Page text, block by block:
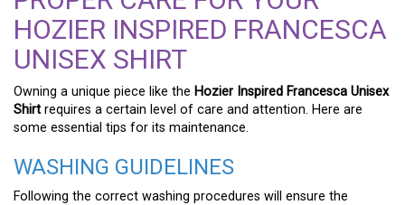
HOZIER INSPIRED FRANCESCA
UNISEX SHIRT
Owning a unique piece like the Hozier Inspired Francesca Unisex
Shirt requires a certain level of care and attention. Here are
some essential tips for its maintenance.
WASHING GUIDELINES
Following the correct washing procedures will ensure the